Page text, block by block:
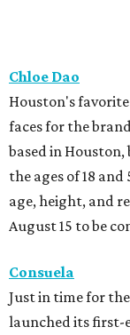
Chloe Dao
Houston's
faces for the
based in Houston,
the ages of 18
age, height, and
August 15 to be
Consuela
Just in time for
launched its first-